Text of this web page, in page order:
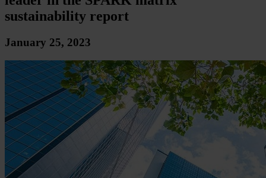
sustainability report
January 25, 2023